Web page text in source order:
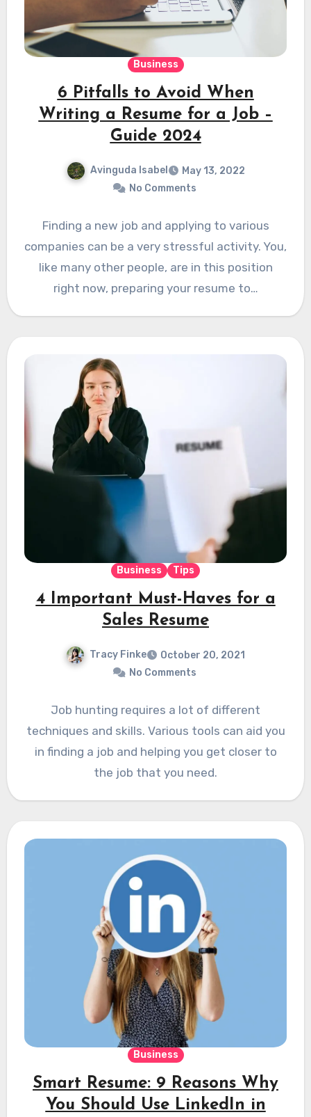
Business
6 Pitfalls to Avoid When
Writing a Resume for a Job –
Guide 2024
Avinguda Isabel
May 13, 2022
No Comments
Finding a new job and applying to various
companies can be a very stressful activity. You,
like many other people, are in this position
right now, preparing your resume to…
Business Tips
4 Important Must-Haves for a
Sales Resume
Tracy Finke
October 20, 2021
No Comments
Job hunting requires a lot of different
techniques and skills. Various tools can aid you
in finding a job and helping you get closer to
the job that you need.
Business
Smart Resume: 9 Reasons Why
You Should Use LinkedIn in